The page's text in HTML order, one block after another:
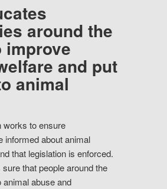
around the
and put
animal
works to ensure
informed about animal
that legislation is enforced.
that people around the
animal abuse and